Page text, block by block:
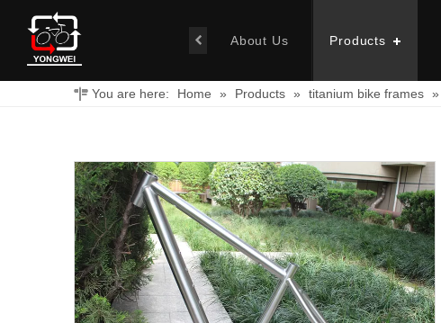
About Us Products
You are here: Home » Products » titanium bike frames »